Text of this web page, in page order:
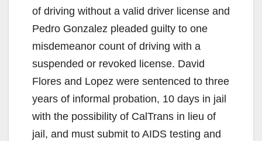
of driving without a valid driver license and
Pedro Gonzalez pleaded guilty to one
misdemeanor count of driving with a
suspended or revoked license. David
Flores and Lopez were sentenced to three
years of informal probation, 10 days in jail
with the possibility of CalTrans in lieu of
jail, and must submit to AIDS testing and